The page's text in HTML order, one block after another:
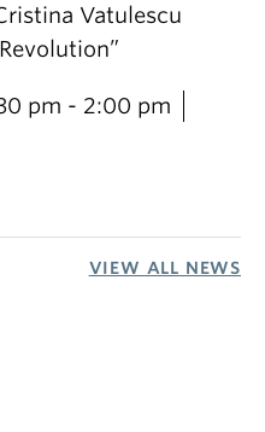
Vatulescu
pm - 2:00 pm
VIEW ALL NEWS